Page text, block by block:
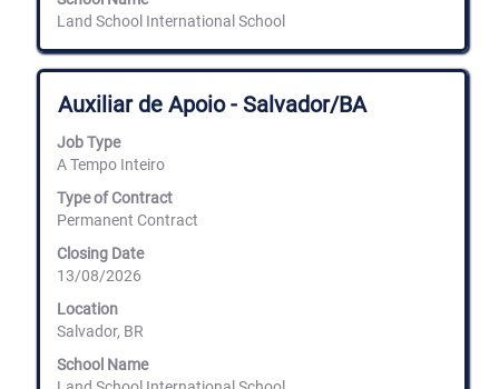
the
List.
Select
to
view
the
Land School International School
Title
Auxiliar de Apoio - Salvador/BA
Job Type
A Tempo Inteiro
Type of Contract
Permanent Contract
Closing Date
13/08/2026
Location
Salvador, BR
School Name
Select
with
space
bar
view
the
contents
of
job
information.